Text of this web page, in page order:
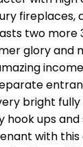
fireplaces,
two more
glory and
bright
hook ups
with